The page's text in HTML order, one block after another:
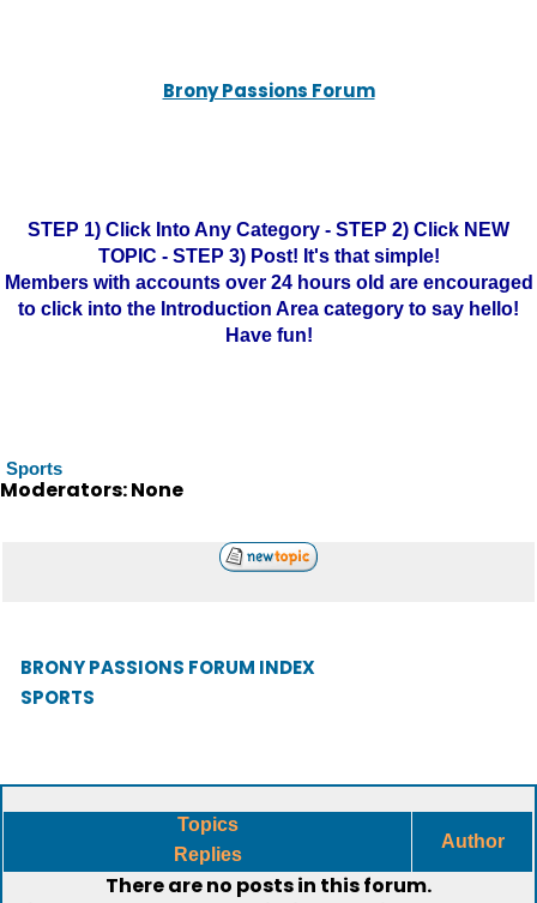
Brony Passions Forum
STEP 1) Click Into Any Category - STEP 2) Click NEW
TOPIC - STEP 3) Post! It's that simple!
Members with accounts over 24 hours old are encouraged
to click into the Introduction Area category to say hello!
Have fun!
Sports
Moderators: None
BRONY PASSIONS FORUM INDEX
SPORTS
Topics
Replies
Author
There are no posts in this forum.